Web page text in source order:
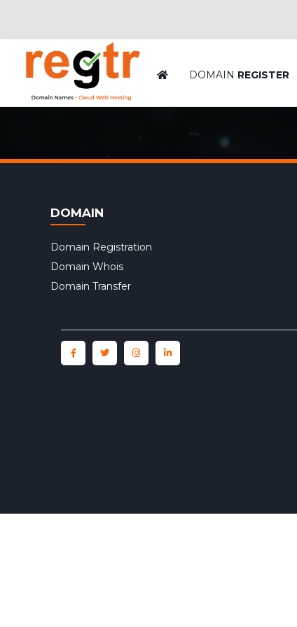
DOMAIN REGISTER
DOMAIN
Domain Registration
Domain Whois
Domain Transfer